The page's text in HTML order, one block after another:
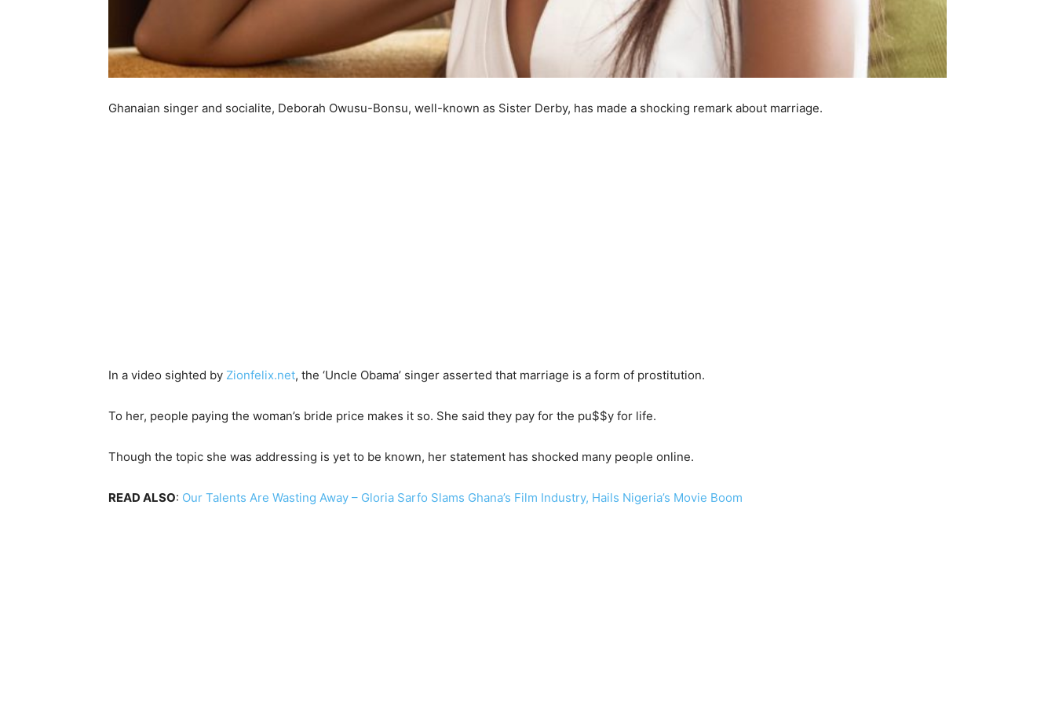
Ghanaian singer and socialite, Deborah Owusu-Bonsu, well-known as Sister Derby, has made a shocking remark about marriage.
In a video sighted by Zionfelix.net, the ‘Uncle Obama’ singer asserted that marriage is a form of prostitution.
To her, people paying the woman’s bride price makes it so. She said they pay for the pu$$y for life.
Though the topic she was addressing is yet to be known, her statement has shocked many people online.
READ ALSO: Our Talents Are Wasting Away – Gloria Sarfo Slams Ghana’s Film Industry, Hails Nigeria’s Movie Boom